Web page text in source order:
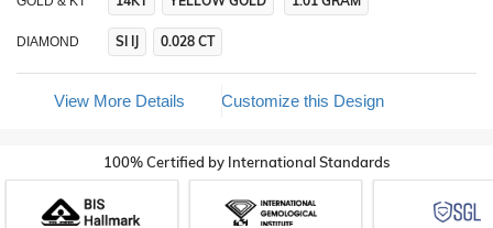
DIAMOND SI IJ 0.028 CT
View More Details Customize this Design
100% Certified by International Standards